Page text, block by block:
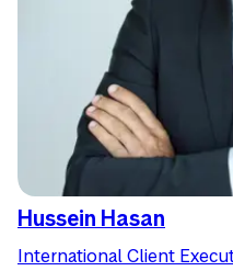
Hussein Hasan
International Client